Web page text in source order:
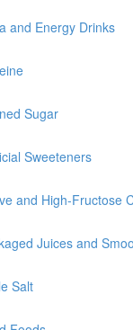
and Energy Drinks
Sugar
Sweeteners
and High-Fructose
Juices and
Salt